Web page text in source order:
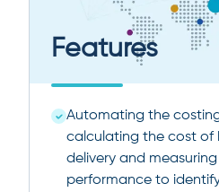
Features
Automating the
calculating the cost of
delivery and measuring
performance to